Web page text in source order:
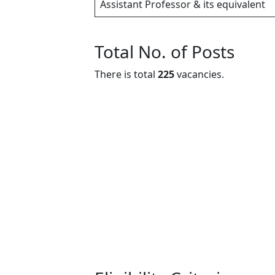
Assistant Professor & its equivalent
Total No. of Posts
There is total 225vacancies.